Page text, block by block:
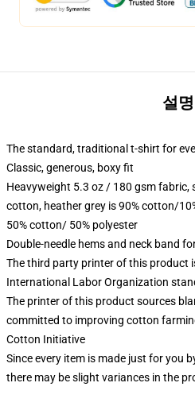
설명
The standard, traditional t-shirt for
Classic, generous, boxy fit
Heavyweight 5.3 oz / 180 gsm fabric,
cotton, heather grey is 90% cotton/
50% cotton/ 50% polyester
Double-needle hems and neck band
The third party printer of this product
International Labor Organization
The printer of this product sources
committed to improving cotton
Cotton Initiative
Since every item is made just for you
there may be slight variances in the